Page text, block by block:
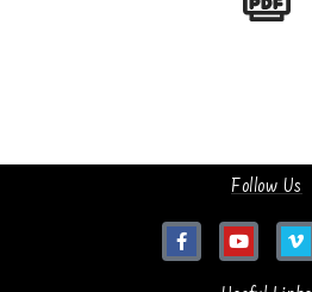
Follow Us